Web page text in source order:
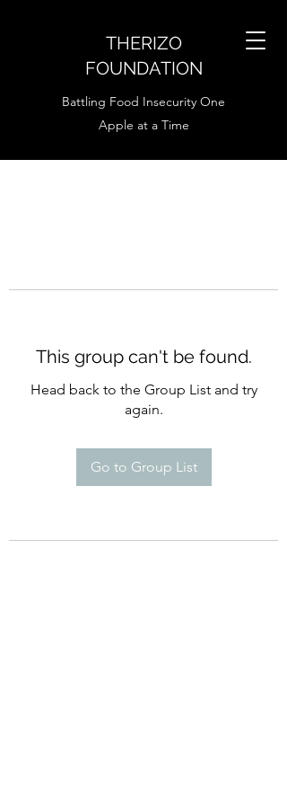
THERIZO
FOUNDATION
Battling Food Insecurity One
Apple at a Time
This group can't be found.
Head back to the Group List and try
again.
Go to Group List